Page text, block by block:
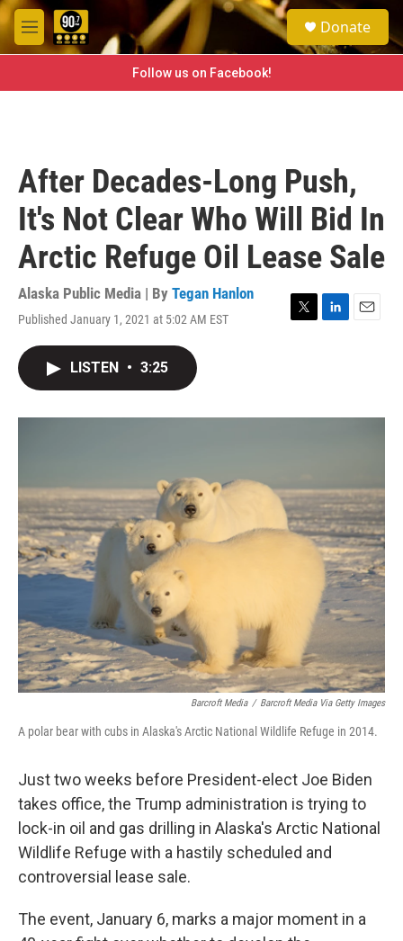
Skip to main content
M
e
e
a
h
Donate
Follow us on Facebook!
After Decades-Long Push,
It's Not Clear Who Will Bid In
Arctic Refuge Oil Lease Sale
Alaska Public Media | By Tegan Hanlon
Published January 1, 2021 at 5:02 AM EST
T
r
L
I
E
LISTEN • 3:25
Barcroft Media / Barcroft Media Via Getty Images
A polar bear with cubs in Alaska's Arctic National Wildlife Refuge in 2014.
Just two weeks before President-elect Joe Biden
takes office, the Trump administration is trying to
lock-in oil and gas drilling in Alaska's Arctic National
Wildlife Refuge with a hastily scheduled and
controversial lease sale.
The event, January 6, marks a major moment in a